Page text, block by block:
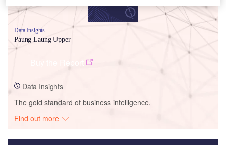
Data Insights
Paung Laung Upper
Data Insights
The gold standard of business intelligence.
Find out more